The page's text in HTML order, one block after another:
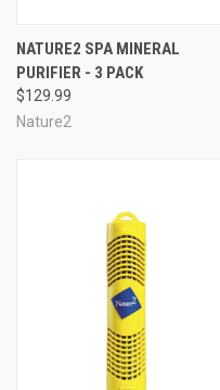
NATURE2 SPA MINERAL
PURIFIER - 3 PACK
$129.99
Nature2